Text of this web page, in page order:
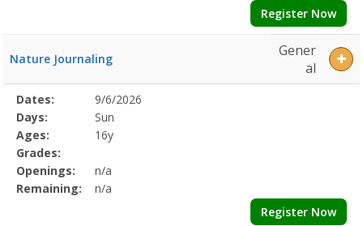
Register Now
Nature Journaling
Gener
al
Selected
Program
Details
Date
Day
Age
Grade
Openings
Remaining
Action
Dates:
9/6/2026
Days:
Sun
Ages:
16y
Grades:
Openings:
n/a
Remaining:
n/a
Register Now